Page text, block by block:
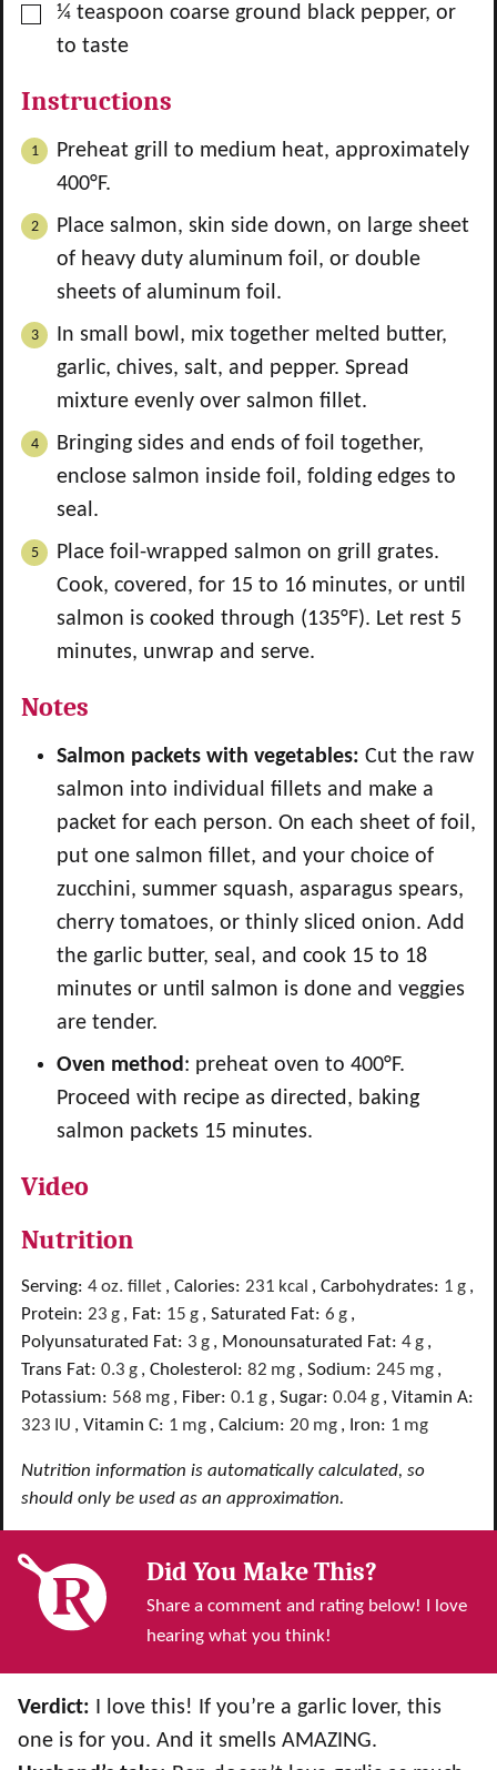
▢
¼ teaspoon coarse ground black pepper, or
to taste
Instructions
Preheat grill to medium heat, approximately
400°F.
Place salmon, skin side down, on large sheet
of heavy duty aluminum foil, or double
sheets of aluminum foil.
In small bowl, mix together melted butter,
garlic, chives, salt, and pepper. Spread
mixture evenly over salmon fillet.
Bringing sides and ends of foil together,
enclose salmon inside foil, folding edges to
seal.
Place foil-wrapped salmon on grill grates.
Cook, covered, for 15 to 16 minutes, or until
salmon is cooked through (135°F). Let rest 5
minutes, unwrap and serve.
Notes
Salmon packets with vegetables: Cut the raw
salmon into individual fillets and make a
packet for each person. On each sheet of foil,
put one salmon fillet, and your choice of
zucchini, summer squash, asparagus spears,
cherry tomatoes, or thinly sliced onion. Add
the garlic butter, seal, and cook 15 to 18
minutes or until salmon is done and veggies
are tender.
Oven method: preheat oven to 400°F.
Proceed with recipe as directed, baking
salmon packets 15 minutes.
Video
Nutrition
Serving: 4oz. fillet , Calories: 231 kcal , Carbohydrates: 1 g ,
Protein: 23 g , Fat: 15 g , Saturated Fat: 6 g ,
Polyunsaturated Fat: 3 g , Monounsaturated Fat: 4g ,
Trans Fat: 0.3 g , Cholesterol: 82 mg , Sodium: 245 mg ,
Potassium: 568 mg , Fiber: 0.1 g , Sugar: 0.04g , Vitamin A:
323 IU , Vitamin C: 1 mg , Calcium: 20 mg , Iron: 1 mg
Nutrition information is automatically calculated, so
should only be used as an approximation.
Did You Make This?
Share a comment and rating below! I love
hearing what you think!
Verdict: I love this! If you’re a garlic lover, this
one is for you. And it smells AMAZING.